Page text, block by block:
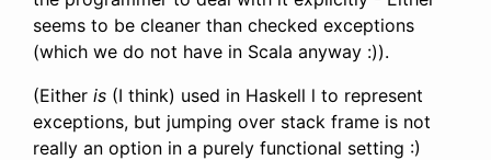
seems to be cleaner than checked exceptions
(which we do not have in Scala anyway :)).
(Either is (I think) used in Haskell l to represent
exceptions, but jumping over stack frame is not
really an option in a purely functional setting :)